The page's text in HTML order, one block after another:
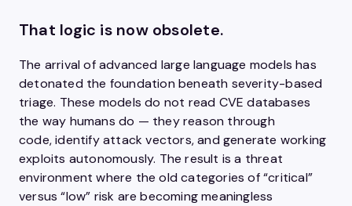
That logic is now obsolete.
The arrival of advanced large language models has
detonated the foundation beneath severity-based
triage. These models do not read CVE databases
the way humans do — they reason through
code, identify attack vectors, and generate working
exploits autonomously. The result is a threat
environment where the old categories of “critical”
versus “low” risk are becoming meaningless